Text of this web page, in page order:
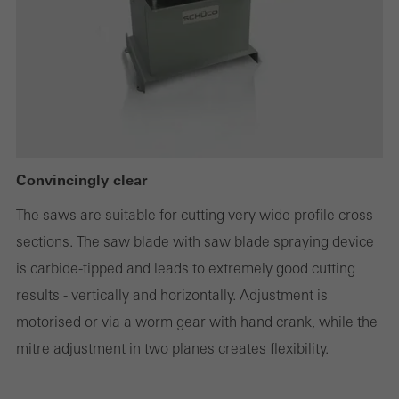
Convincingly clear
The saws are suitable for cutting very wide profile cross-
sections. The saw blade with saw blade spraying device
is carbide-tipped and leads to extremely good cutting
results - vertically and horizontally. Adjustment is
motorised or via a worm gear with hand crank, while the
mitre adjustment in two planes creates flexibility.
deactivated. Without these cookies, certain parts of web pages
or desired services cannot be made available.
the use of the website and to optimise our offering through the